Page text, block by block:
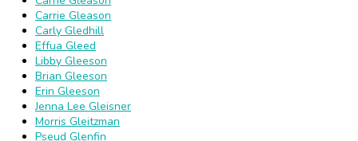
Carrie Gleason
Carly Gledhill
Effua Gleed
Libby Gleeson
Brian Gleeson
Erin Gleeson
Jenna Lee Gleisner
Morris Gleitzman
Pseud Glenfin